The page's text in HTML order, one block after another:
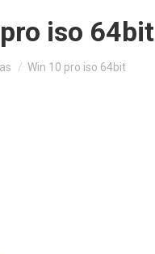
iso 64bit
Win 10 pro iso 64bit